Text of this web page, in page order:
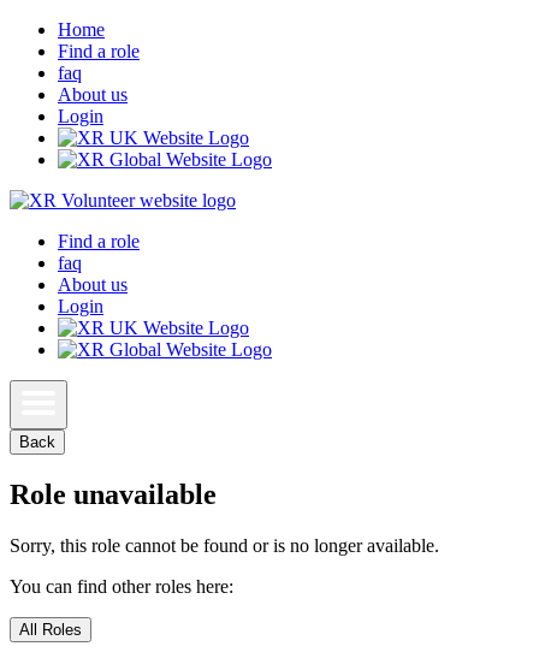
Home
Find a role
faq
About us
Login
Find a role
faq
About us
Login
Back
Role unavailable
Sorry, this role cannot be found or is no longer available.
You can find other roles here:
All Roles